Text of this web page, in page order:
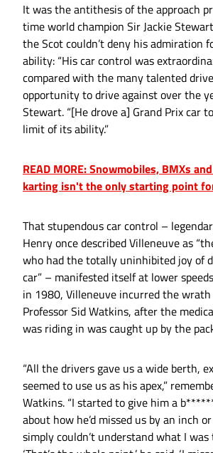
It was the antithesis of the approach
time world champion Sir Jackie
the Scot couldn’t deny his admiration
ability: “His car control was
compared with the many talented
opportunity to drive against over the
Stewart. “[He drove a] Grand Prix car
limit of its ability.”
READ MORE: Snowmobiles, BMXs
karting isn't the only starting point
That stupendous car control –
Henry once described Villeneuve as
who had the totally uninhibited joy of
car” – manifested itself at lower
in 1980, Villeneuve incurred the
Professor Sid Watkins, after the
was riding in was caught up by the
“All the drivers gave us a wide berth,
seemed to use us as his apex,”
Watkins. “I started to give him a
about how he’d missed us by an inch
simply couldn’t understand what I